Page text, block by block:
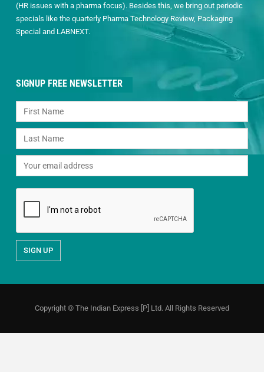
(HR issues with a pharma focus). Besides this, we bring out periodic
specials like the quarterly Pharma Technology Review, Packaging
Special and LABNEXT.
SIGNUP FREE NEWSLETTER
Copyright © The Indian Express [P] Ltd. All Rights Reserved